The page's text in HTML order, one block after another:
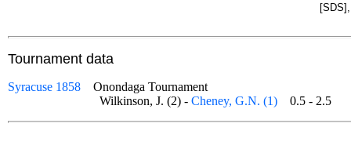
Tournament data
Syracuse 1858
Onondaga Tournament
Wilkinson, J. (2) - Cheney, G.N. (1) 0.5 - 2.5